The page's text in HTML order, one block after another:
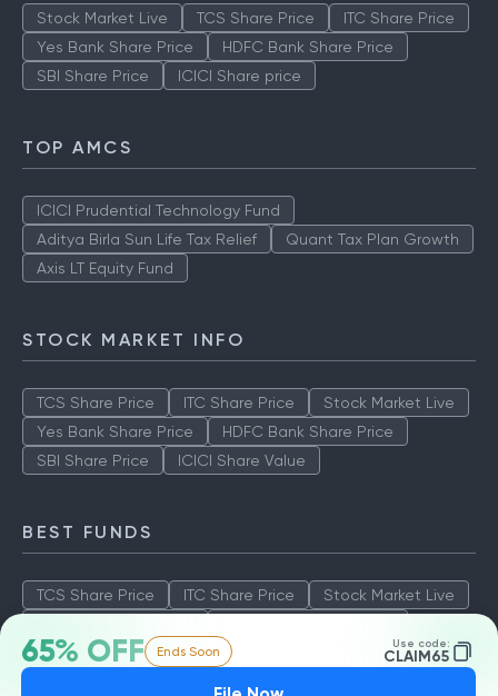
65% OFF Ends Soon Use code:
CLAIM65
Stock Market Live TCS Share Price
ITC Share Price
Yes Bank Share Price
HDFC Bank Share Price
SBI Share Price
ICICI Share price
TOP AMCS
ICICI Prudential Technology Fund
Aditya Birla Sun Life Tax Relief
Quant Tax Plan Growth
Axis LT Equity Fund
STOCK MARKET INFO
TCS Share Price ITC Share Price
Stock Market Live
Yes Bank Share Price
HDFC Bank Share Price
SBI Share Price
ICICI Share Value
BEST FUNDS
TCS Share Price ITC Share Price
Stock Market Live
SBI Share Price
ICICI Share Value